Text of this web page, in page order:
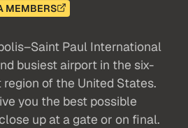
MEMBERS
Paul International
busiest airport in the six-
of the United States.
you the best possible
up at a gate or on final.